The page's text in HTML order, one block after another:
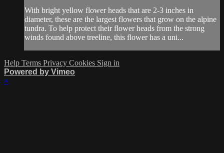
With bright yellow flower heads that are 2-3 inches in
diameter, these are the largest flowers that grow on the alpine
tundra. To help protect their flower heads from the strong
winds found above treeline, this flower has a uni...
Help Terms Privacy Cookies Sign in
Powered by Vimeo
×